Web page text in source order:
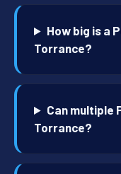
How big is a
Torrance?
Can multiple
Torrance?